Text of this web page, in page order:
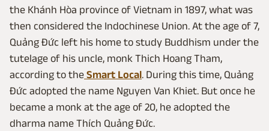
the Khánh Hòa province of Vietnam in 1897, what was
then considered the Indochinese Union. At the age of 7,
Quảng Đức left his home to study Buddhism under the
tutelage of his uncle, monk Thich Hoang Tham,
according to the Smart Local. During this time, Quảng
Đức adopted the name Nguyen Van Khiet. But once he
became a monk at the age of 20, he adopted the
dharma name Thích Quảng Đức.